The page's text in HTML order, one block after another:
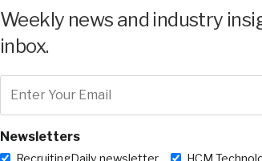
Weekly news and industry
inbox.
Newsletters